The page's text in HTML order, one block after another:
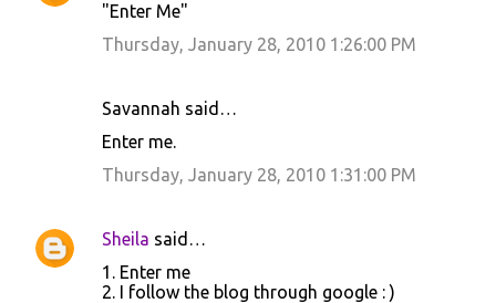
"Enter Me"
Thursday, January 28, 2010 1:26:00 PM
Savannah said…
Enter me.
Thursday, January 28, 2010 1:31:00 PM
Sheila said…
1. Enter me
2. I follow the blog through google : )